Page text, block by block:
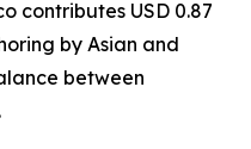
contributes USD 0.87
by Asian and
between